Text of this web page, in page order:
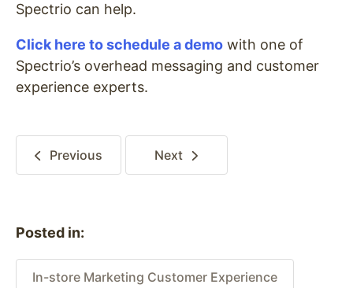
Spectrio can help.
Click here to schedule a demo with one of
Spectrio’s overhead messaging and customer
experience experts.
Previous Next
Posted in:
In-store Marketing Customer Experience